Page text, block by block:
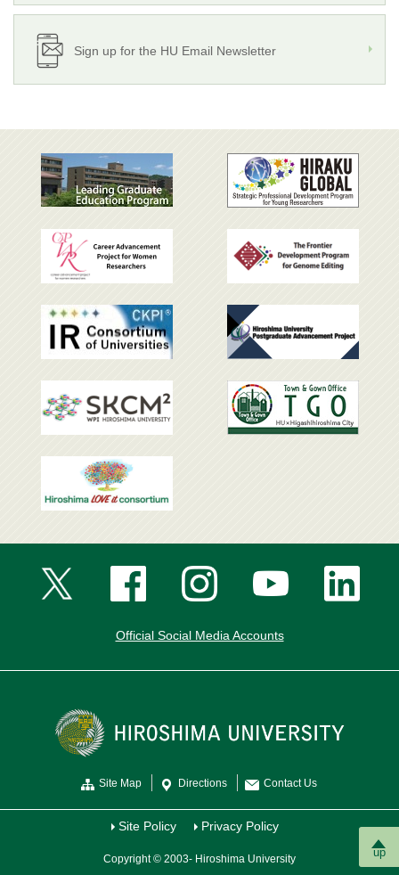
Sign up for the HU Email Newsletter
up
Official Social Media Accounts
Site Map Directions Contact Us
Site Policy Privacy Policy
Copyright © 2003- Hiroshima University